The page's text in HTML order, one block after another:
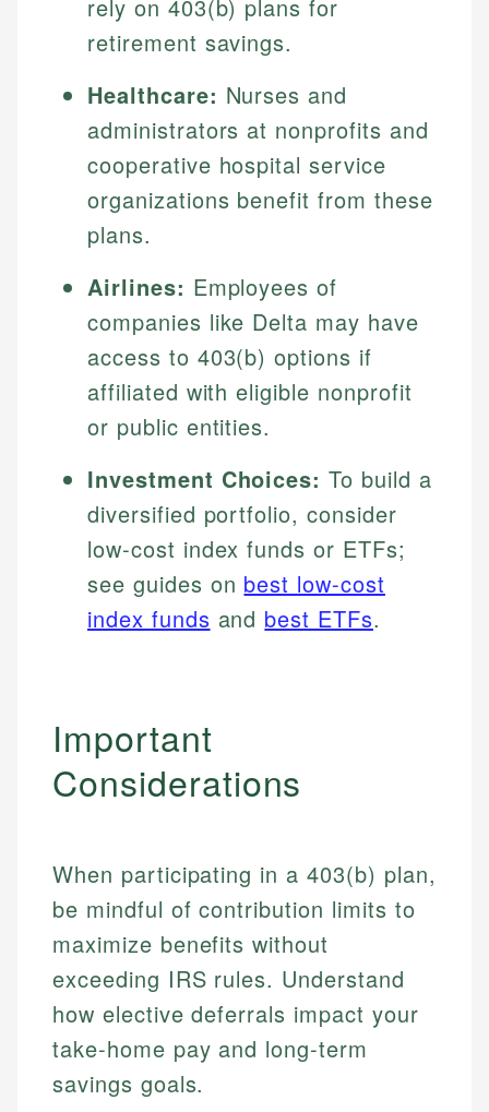
Johanna. T.
rely on 403(b) plans for
retirement savings.
Healthcare: Nurses and
administrators at nonprofits and
cooperative hospital service
organizations benefit from these
plans.
Airlines: Employees of
companies like Delta may have
access to 403(b) options if
affiliated with eligible nonprofit
or public entities.
Investment Choices: To build a
diversified portfolio, consider
low-cost index funds or ETFs;
see guides on best low-cost
index funds and best ETFs.
Important
Considerations
When participating in a 403(b) plan,
be mindful of contribution limits to
maximize benefits without
exceeding IRS rules. Understand
how elective deferrals impact your
take-home pay and long-term
savings goals.